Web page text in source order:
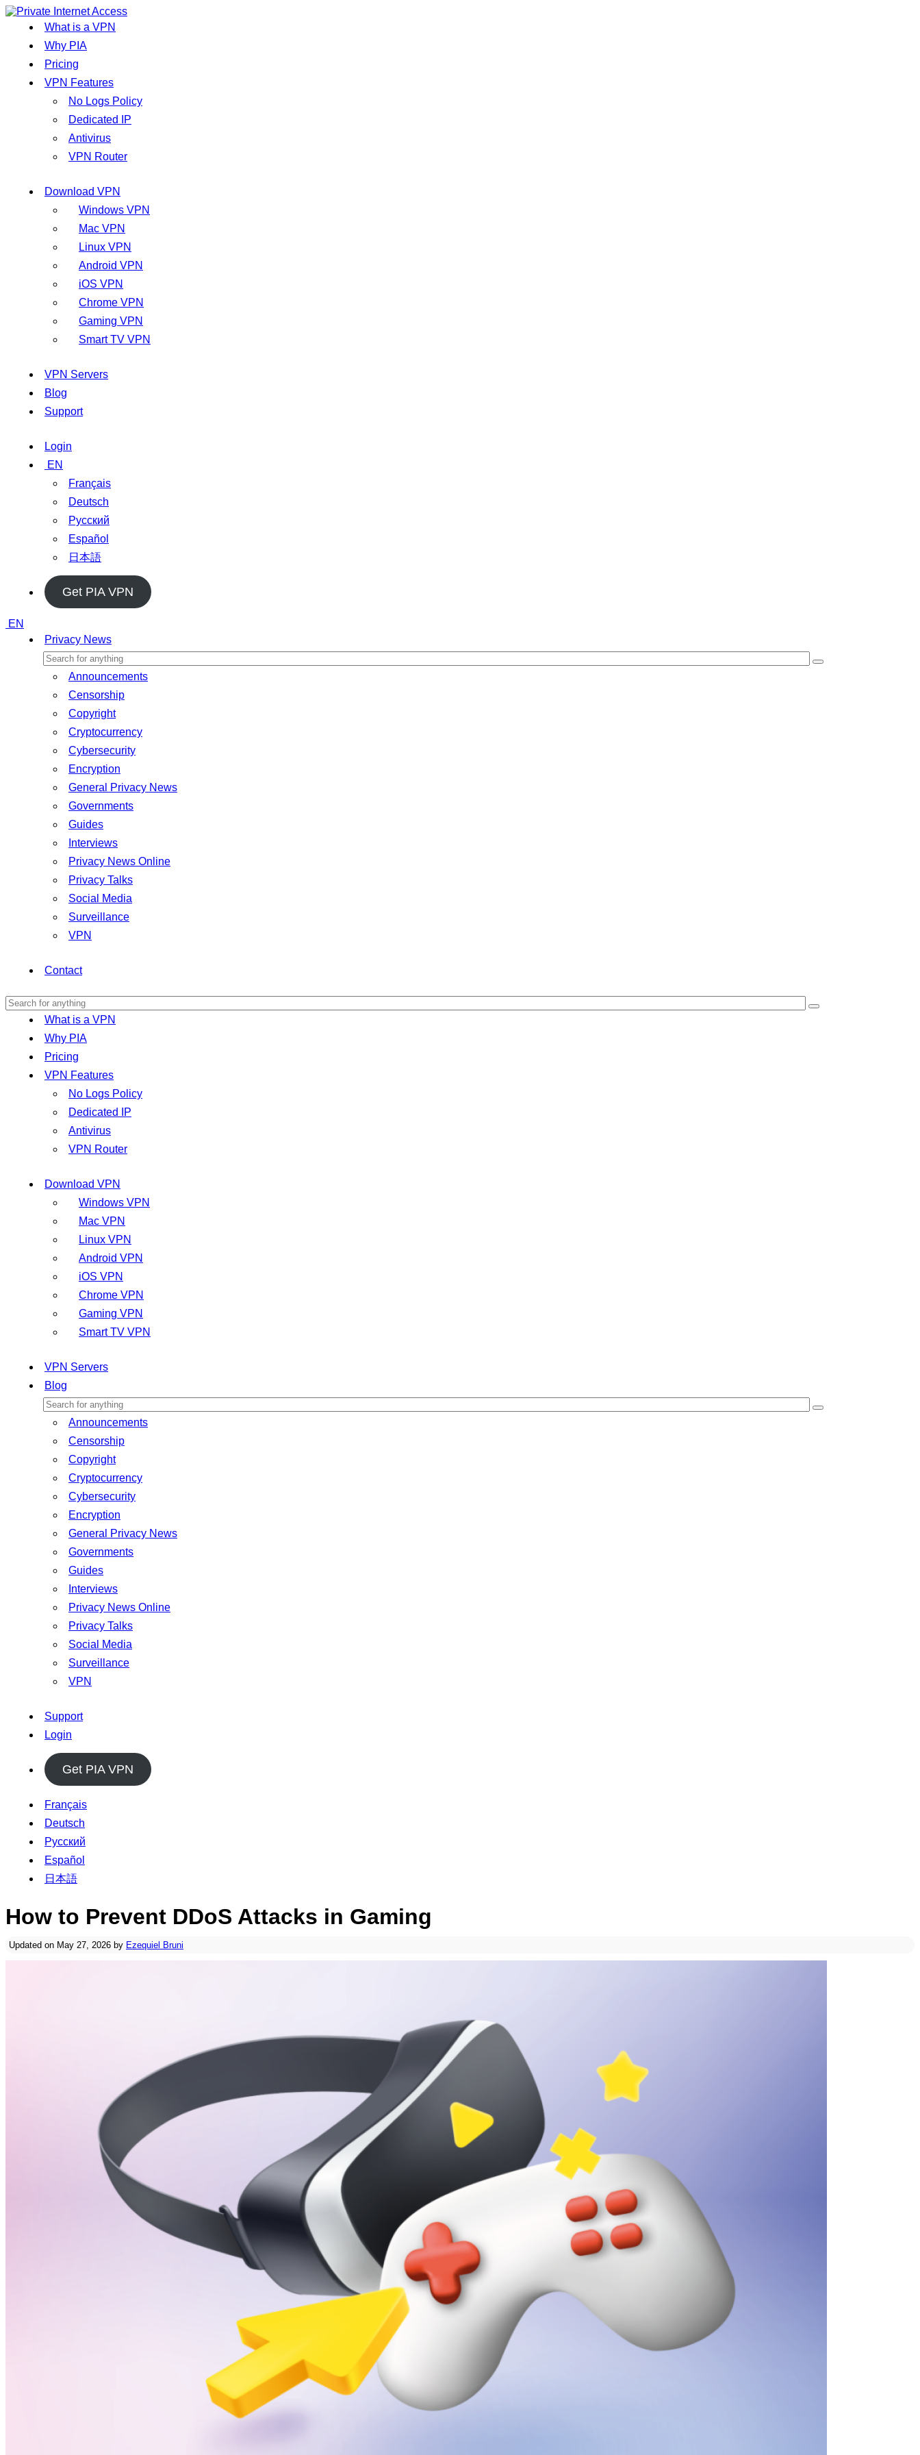
What is a VPN
Why PIA
Pricing
VPN Features
No Logs Policy
Dedicated IP
Antivirus
VPN Router
Download VPN
Windows VPN
Mac VPN
Linux VPN
Android VPN
iOS VPN
Chrome VPN
Gaming VPN
Smart TV VPN
VPN Servers
Blog
Support
Login
EN
Français
Deutsch
Русский
Español
日本語
Get PIA VPN
EN
Privacy News
Announcements
Censorship
Copyright
Cryptocurrency
Cybersecurity
Encryption
General Privacy News
Governments
Guides
Interviews
Privacy News Online
Privacy Talks
Social Media
Surveillance
VPN
Contact
What is a VPN
Why PIA
Pricing
VPN Features
No Logs Policy
Dedicated IP
Antivirus
VPN Router
Download VPN
Windows VPN
Mac VPN
Linux VPN
Android VPN
iOS VPN
Chrome VPN
Gaming VPN
Smart TV VPN
VPN Servers
Blog
Announcements
Censorship
Copyright
Cryptocurrency
Cybersecurity
Encryption
General Privacy News
Governments
Guides
Interviews
Privacy News Online
Privacy Talks
Social Media
Surveillance
VPN
Support
Login
Get PIA VPN
Français
Deutsch
Русский
Español
日本語
How to Prevent DDoS Attacks in Gaming
Updated on May 27, 2026 by Ezequiel Bruni